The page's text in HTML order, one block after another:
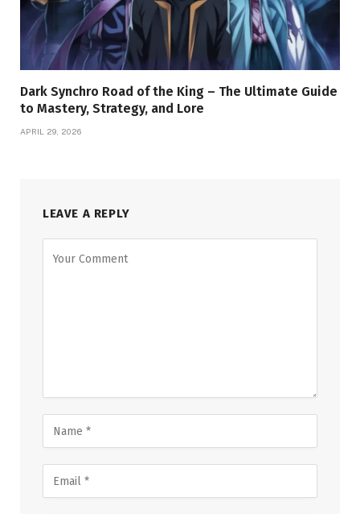
Dark Synchro Road of the King – The Ultimate Guide
to Mastery, Strategy, and Lore
APRIL 29, 2026
LEAVE A REPLY